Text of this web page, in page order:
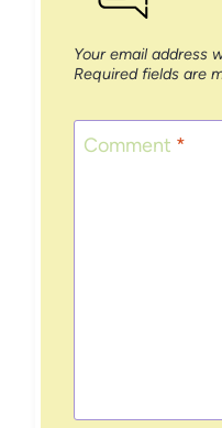
Your email address
Required fields are
Comment *